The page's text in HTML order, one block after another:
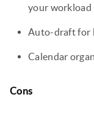
your workload
Auto-draft for
Calendar
Cons